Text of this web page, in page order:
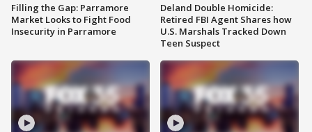
Filling the Gap: Parramore
Market Looks to Fight Food
Insecurity in Parramore
Deland Double Homicide:
Retired FBI Agent Shares how
U.S. Marshals Tracked Down
Teen Suspect